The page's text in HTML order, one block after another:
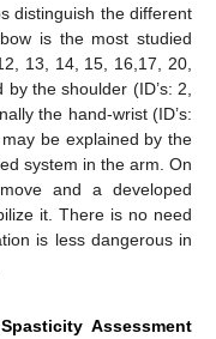
distinguish the different
is the most studied
13, 14, 15, 16,17, 20,
the shoulder (ID’s: 2,
the hand-wrist (ID’s:
be explained by the
system in the arm. On
and a developed
it. There is no need
is less dangerous in
Assessment